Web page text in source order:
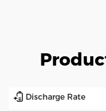
Discharge Rate